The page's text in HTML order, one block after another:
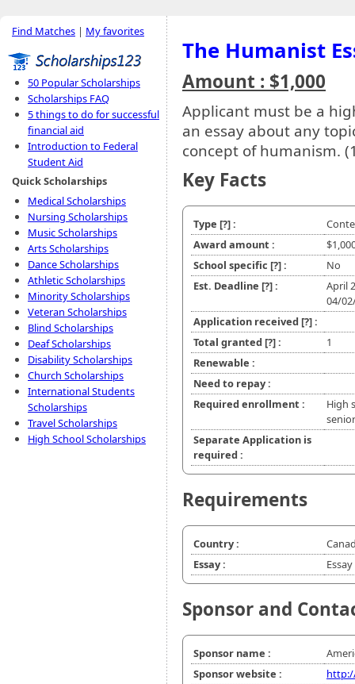
Find Matches | My favorites
50 Popular Scholarships
Scholarships FAQ
5 things to do for successful
financial aid
Introduction to Federal
Student Aid
Quick Scholarships
Medical Scholarships
Nursing Scholarships
Music Scholarships
Arts Scholarships
Dance Scholarships
Athletic Scholarships
Minority Scholarships
Veteran Scholarships
Blind Scholarships
Deaf Scholarships
Disability Scholarships
Church Scholarships
International Students
Scholarships
Travel Scholarships
High School Scholarships
The Humanist
Amount : $1,000
Applicant must be a
an essay about any
concept of humanism.
Key Facts
Type [?]:
Award amount :
School specific [?]:
No
Est. Deadline [?]:
April 2
04/
Application received [?]:
Total granted [?]:
1
Renewable :
Need to repay :
Required enrollment :
High
Separate Application is
required :
Requirements
Country :
Essay :
Sponsor and
Sponsor name :
Sponsor website :